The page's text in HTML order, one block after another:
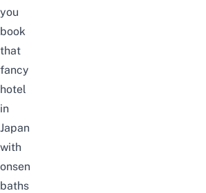
you
book
that
fancy
hotel
in
Japan
with
onsen
baths